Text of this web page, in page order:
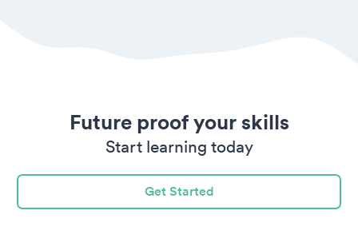
Future proof your skills
Start learning today
Get Started